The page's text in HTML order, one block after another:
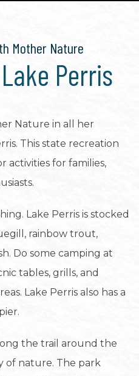
Mother Nature
Perris
Nature in all her
This state recreation
activities for families,
Lake Perris is stocked
rainbow trout,
Do some camping at
tables, grills, and
Lake Perris also has a
the trail around the
of nature. The park